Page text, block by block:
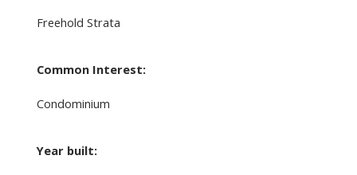
Freehold Strata
Common Interest:
Condominium
Year built: